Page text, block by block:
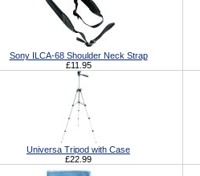
Sony ILCA-68 Shoulder Neck Strap
£11.95
Universa Tripod with Case
£22.99